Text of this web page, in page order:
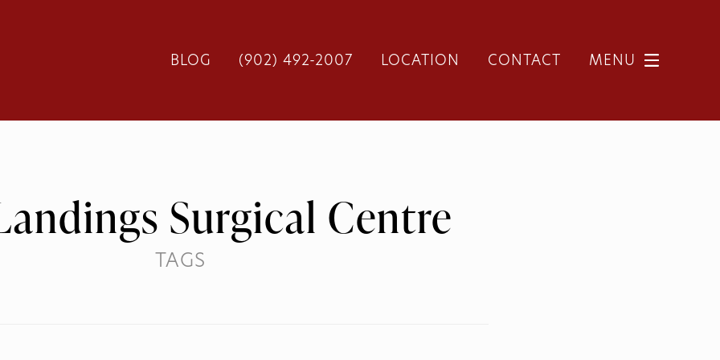
BLOG (902) 492-2007 LOCATION CONTACT MENU
Surgical Centre
TAGS